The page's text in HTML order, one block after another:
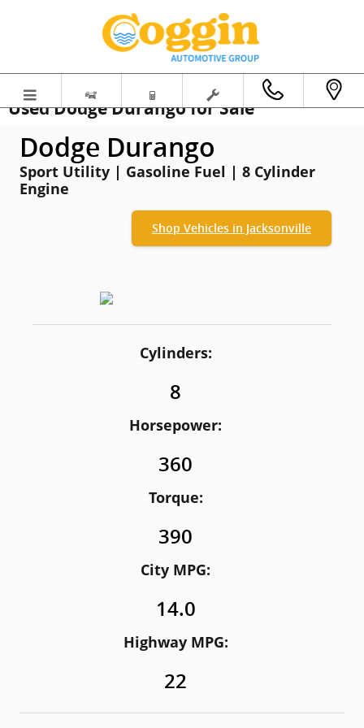
Used Dodge Durango for Sale
Dodge Durango
Sport Utility | Gasoline Fuel | 8 Cylinder
Engine
Shop Vehicles in Jacksonville
Cylinders:
8
Horsepower:
360
Torque:
390
City MPG:
14.0
Highway MPG:
22